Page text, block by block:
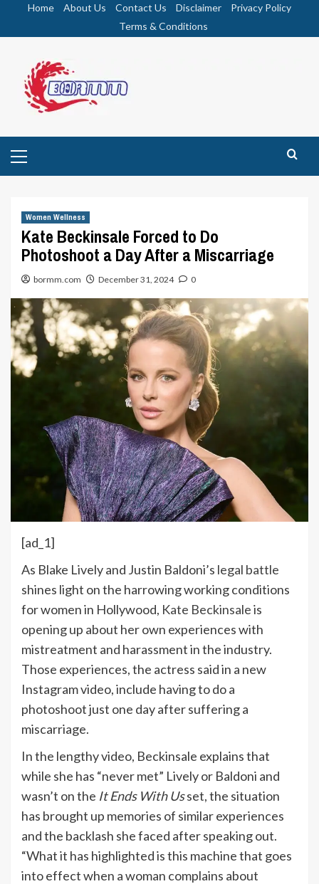
Home About Us Contact Us Disclaimer
Privacy Policy
Terms & Conditions
Menu
Women Wellness
Kate Beckinsale Forced to Do
Photoshoot a Day After a Miscarriage
bormm.com December 31, 2024 0
[ad_1]
As Blake Lively and Justin Baldoni’s legal battle
shines light on the harrowing working conditions
for women in Hollywood, Kate Beckinsaleis
opening up about her own experiences with
mistreatment and harassment in the industry.
Those experiences, the actress said in a new
Instagram video, include having to do a
photoshoot just one day after suffering a
miscarriage.
In the lengthy video, Beckinsale explains that
while she has “never met” Lively or Baldoni and
wasn’t on the It Ends With Usset, the situation
has brought up memories of similar experiences
and the backlash she faced after speaking out.
“What it has highlighted is this machine that goes
into effect when a woman complains about